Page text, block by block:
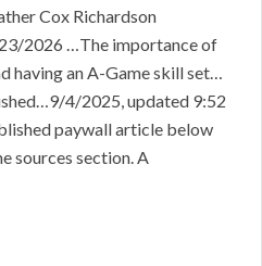
Cox Richardson
2026 …The importance of
having an A-Game skill set…
4/2025, updated 9:52
paywall article below
sources section. A